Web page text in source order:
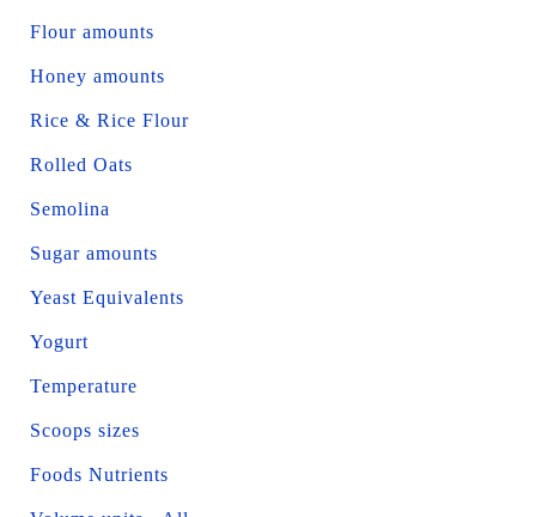
Flour amounts
Honey amounts
Rice & Rice Flour
Rolled Oats
Semolina
Sugar amounts
Yeast Equivalents
Yogurt
Temperature
Scoops sizes
Foods Nutrients